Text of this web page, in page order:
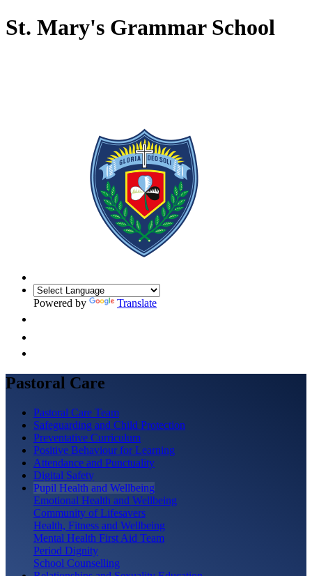
St. Mary's Grammar School
Powered by Translate
Pastoral Care
Pastoral Care Team
Safeguarding and Child Protection
Preventative Curriculum
Positive Behaviour for Learning
Attendance and Punctuality
Digital Safety
Pupil Health and Wellbeing
Emotional Health and Wellbeing
Community of Lifesavers
Health, Fitness and Wellbeing
Mental Health First Aid Team
Period Dignity
School Counselling